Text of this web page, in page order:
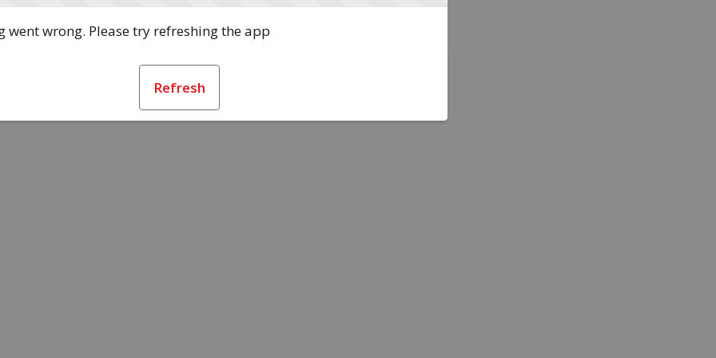
went wrong. Please try refreshing the app
Refresh